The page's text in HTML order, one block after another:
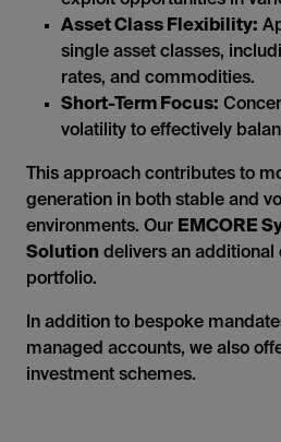
Asset Class Flexibility:
single asset classes,
rates, and commodities.
Short-Term Focus:
volatility to effectively
This approach contributes to
generation in both stable and
environments. Our EMCORE
Solution delivers an additional
portfolio.
In addition to bespoke
managed accounts, we also
investment schemes.